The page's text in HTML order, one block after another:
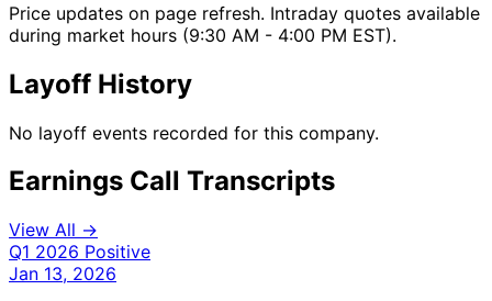
Price updates on page refresh. Intraday quotes available
during market hours (9:30 AM - 4:00 PM EST).
Layoff History
No layoff events recorded for this company.
Earnings Call Transcripts
View All →
Q1 2026 Positive
Jan 13, 2026